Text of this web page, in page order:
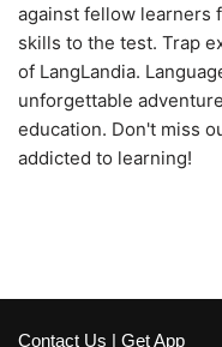
against fellow learners
skills to the test. Trap
of LangLandia.
unforgettable
education. Don't miss
addicted to learning!
Contact Us | Get App